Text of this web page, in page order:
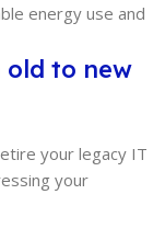
energy use and
to new
your legacy IT
your